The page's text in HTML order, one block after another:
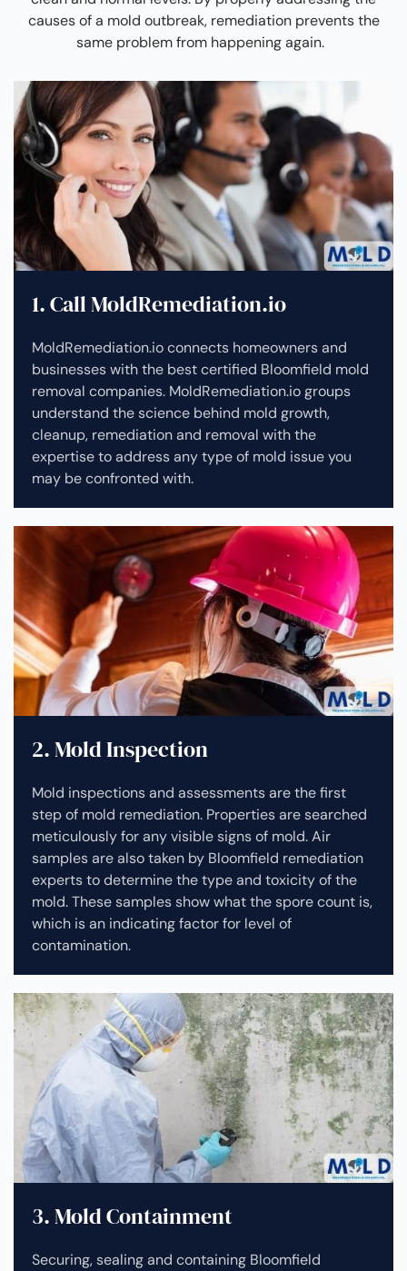
causes of a mold outbreak, remediation prevents the
same problem from happening again.
1. Call MoldRemediation.io
MoldRemediation.io connects homeowners and
businesses with the best certified Bloomfield mold
removal companies. MoldRemediation.io groups
understand the science behind mold growth,
cleanup, remediation and removal with the
expertise to address any type of mold issue you
may be confronted with.
2. Mold Inspection
Mold inspections and assessments are the first
step of mold remediation. Properties are searched
meticulously for any visible signs of mold. Air
samples are also taken by Bloomfield remediation
experts to determine the type and toxicity of the
mold. These samples show what the spore count is,
which is an indicating factor for level of
contamination.
3. Mold Containment
Securing, sealing and containing Bloomfield